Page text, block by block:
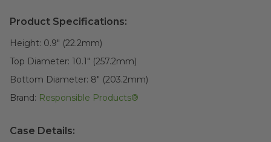
Product Specifications:
Height: 0.9" (22.2mm)
Top Diameter: 10.1" (257.2mm)
Bottom Diameter: 8" (203.2mm)
Brand: Responsible Products®
Case Details: